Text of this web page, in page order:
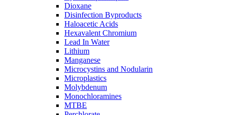
Dioxane
Disinfection Byproducts
Haloacetic Acids
Hexavalent Chromium
Lead In Water
Lithium
Manganese
Microcystins and Nodularin
Microplastics
Molybdenum
Monochloramines
MTBE